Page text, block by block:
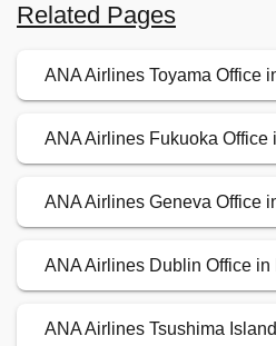
Related Pages
ANA Airlines Toyama Office
ANA Airlines Fukuoka Office
ANA Airlines Geneva Office
ANA Airlines Dublin Office in
ANA Airlines Tsushima